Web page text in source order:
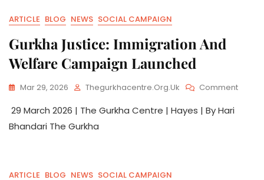
ARTICLE BLOG NEWS SOCIAL CAMPAIGN
Gurkha Justice: Immigration And
Welfare Campaign Launched
Mar 29, 2026 Thegurkhacentre.org.uk Comment
29 March 2026 | The Gurkha Centre | Hayes | By Hari
Bhandari The Gurkha
ARTICLE BLOG NEWS SOCIAL CAMPAIGN